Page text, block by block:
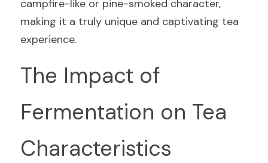
campfire-like or pine-smoked character,
making it a truly unique and captivating tea
experience.
The Impact of
Fermentation on Tea
Characteristics